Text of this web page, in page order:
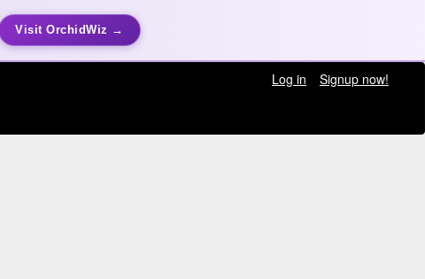
Visit OrchidWiz →
Log in
Signup now!